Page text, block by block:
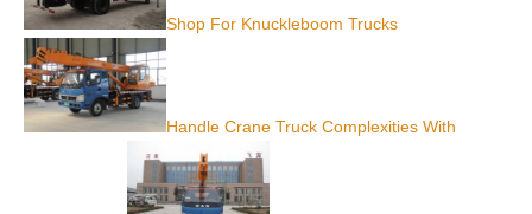
Shop For Knuckleboom Trucks
Handle Crane Truck Complexities With